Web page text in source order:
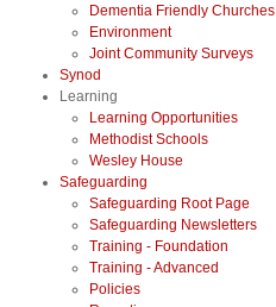
Dementia Friendly Churches
Environment
Joint Community Surveys
Synod
Learning
Learning Opportunities
Methodist Schools
Wesley House
Safeguarding
Safeguarding Root Page
Safeguarding Newsletters
Training - Foundation
Training - Advanced
Policies